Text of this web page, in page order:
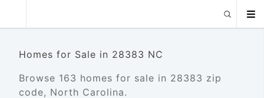
Homes for Sale in 28383 NC
Browse 163 homes for sale in 28383 zip
code, North Carolina.